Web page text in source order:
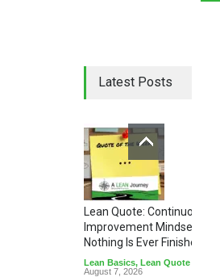
Latest Posts
Lean Quote: Continuous
Improvement Mindset - Why
Nothing Is Ever Finished
Lean Basics, Lean Quote
August 7, 2026